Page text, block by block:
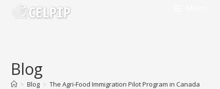
Blog
> Blog > The Agri-Food Immigration Pilot Program in Canada